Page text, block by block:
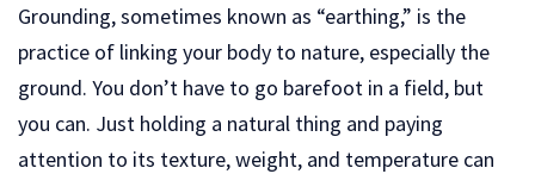
Grounding, sometimes known as “earthing,” is the
practice of linking your body to nature, especially the
ground. You don’t have to go barefoot in a field, but
you can. Just holding a natural thing and paying
attention to its texture, weight, and temperature can